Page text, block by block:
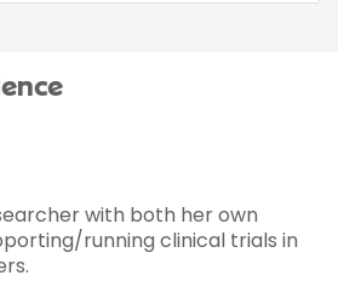
with both her own
running clinical trials in